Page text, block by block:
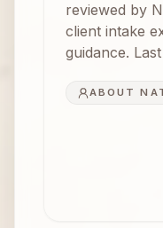
reviewed by
client intake
guidance.
ABOUT